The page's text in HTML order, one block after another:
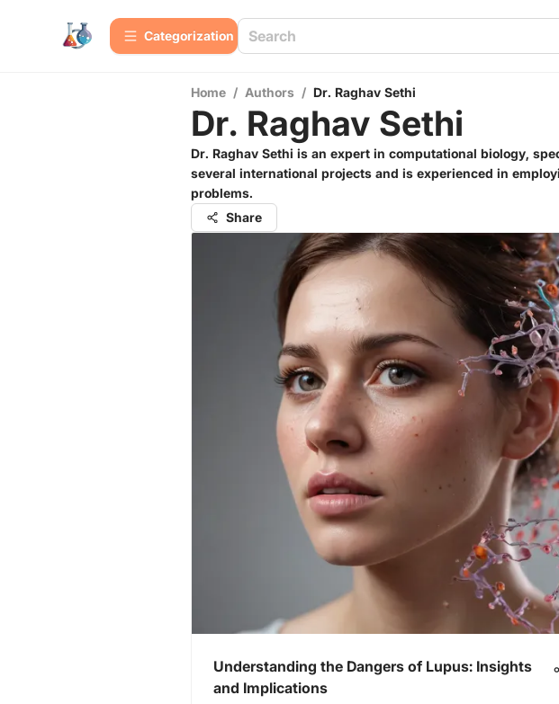
Сategorization
Home / Authors / Dr. Raghav Sethi
Dr. Raghav Sethi
Dr. Raghav Sethi is an expert in computational biology,
several international projects and is experienced in
problems.
Share
Understanding the Dangers of Lupus: Insights
and Implications